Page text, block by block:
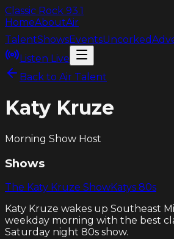
Classic Rock 93.1
HomeAboutAir
TalentShowsEventsUncorked
Listen Live
Back to Air Talent
Katy Kruze
Morning Show Host
Shows
The Katy Kruze ShowKatys 80s
Katy Kruze wakes up Southeast
weekday morning with the best
Saturday night 80s show.